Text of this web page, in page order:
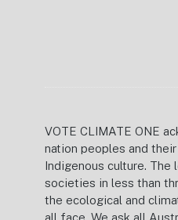
VOTE CLIMATE ONE
nation peoples and
Indigenous culture.
societies in less than
the ecological and
all face. We ask all